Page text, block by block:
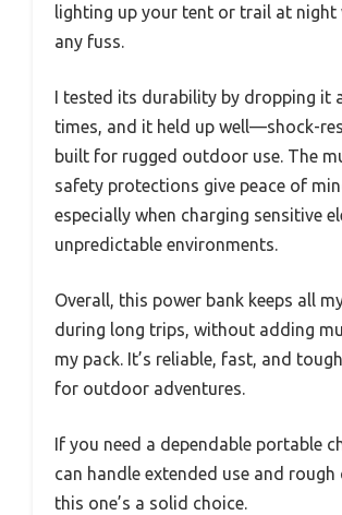
lighting up your tent or trail at
any fuss.
I tested its durability by dropping it
times, and it held up well—shock-
built for rugged outdoor use. The
safety protections give peace of
especially when charging sensitive
unpredictable environments.
Overall, this power bank keeps all
during long trips, without adding
my pack. It’s reliable, fast, and
for outdoor adventures.
If you need a dependable portable
can handle extended use and
this one’s a solid choice.